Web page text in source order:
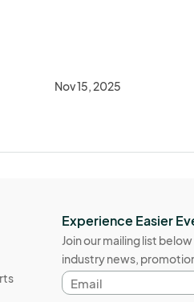
Nov 15, 2025
Experience Easier
Join our mailing list
industry news,
Email
address